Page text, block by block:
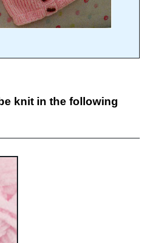
knit in the following